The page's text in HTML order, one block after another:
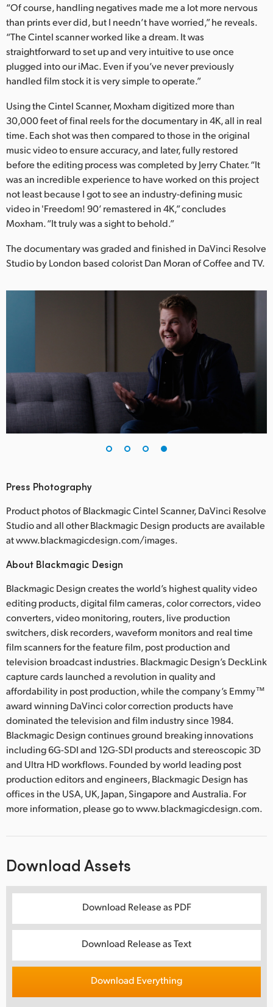
“Of course, handling negatives made me a lot more nervous
than prints ever did, but I needn’t have worried,” he reveals.
“The Cintel scanner worked like a dream. It was
straightforward to set up and very intuitive to use once
plugged into our iMac. Even if you’ve never previously
handled film stock it is very simple to operate.”
Using the Cintel Scanner, Moxham digitized more than
30,000 feet of final reels for the documentary in 4K, all in real
time. Each shot was then compared to those in the original
music video to ensure accuracy, and later, fully restored
before the editing process was completed by Jerry Chater. “It
was an incredible experience to have worked on this project
not least because I got to see an industry-defining music
video in 'Freedom! 90’ remastered in 4K,” concludes
Moxham. “It truly was a sight to behold.”
The documentary was graded and finished in DaVinci Resolve
Studio by London based colorist Dan Moran of Coffee and TV.
Press Photography
Product photos of Blackmagic Cintel Scanner, DaVinci Resolve
Studio and all other Blackmagic Design products are available
at www.blackmagicdesign.com/images.
About Blackmagic Design
Blackmagic Design creates the world’s highest quality video
editing products, digital film cameras, color correctors, video
converters, video monitoring, routers, live production
switchers, disk recorders, waveform monitors and real time
film scanners for the feature film, post production and
television broadcast industries. Blackmagic Design’s DeckLink
capture cards launched a revolution in quality and
affordability in post production, while the company’s Emmy™
award winning DaVinci color correction products have
dominated the television and film industry since 1984.
Blackmagic Design continues ground breaking innovations
including 6G-SDI and 12G-SDI products and stereoscopic 3D
and Ultra HD workflows. Founded by world leading post
production editors and engineers, Blackmagic Design has
offices in the USA, UK, Japan, Singapore and Australia. For
more information, please go to www.blackmagicdesign.com.
Download Assets
Download Release as PDF
Download Release as Text
Download Everything